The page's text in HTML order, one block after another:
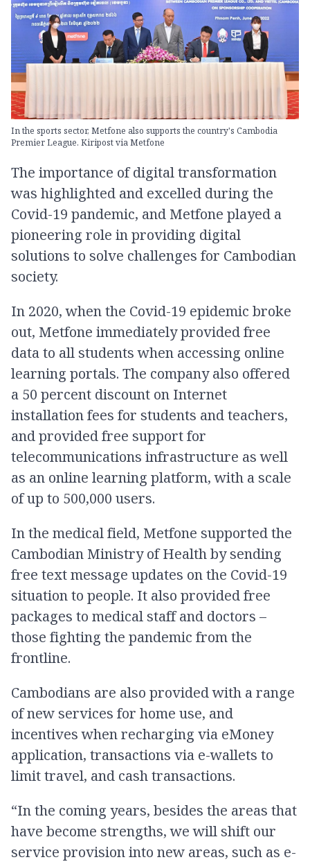
In the sports sector, Metfone also supports the country's Cambodia
Premier League. Kiripost via Metfone
The importance of digital transformation
was highlighted and excelled during the
Covid-19 pandemic, and Metfone played a
pioneering role in providing digital
solutions to solve challenges for Cambodian
society.
In 2020, when the Covid-19 epidemic broke
out, Metfone immediately provided free
data to all students when accessing online
learning portals. The company also offered
a 50 percent discount on Internet
installation fees for students and teachers,
and provided free support for
telecommunications infrastructure as well
as an online learning platform, with a scale
of up to 500,000 users.
In the medical field, Metfone supported the
Cambodian Ministry of Health by sending
free text message updates on the Covid-19
situation to people. It also provided free
packages to medical staff and doctors –
those fighting the pandemic from the
frontline.
Cambodians are also provided with a range
of new services for home use, and
incentives when recharging via eMoney
application, transactions via e-wallets to
limit travel, and cash transactions.
“In the coming years, besides the areas that
have become strengths, we will shift our
service provision into new areas, such as e-